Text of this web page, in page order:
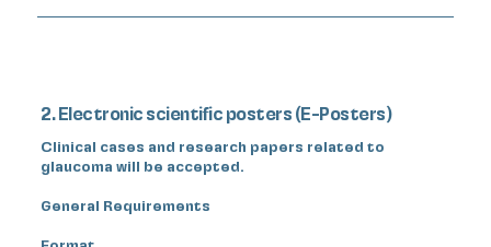
2. Electronic scientific posters (E-Posters)
Clinical cases and research papers related to
glaucoma will be accepted.
General Requirements